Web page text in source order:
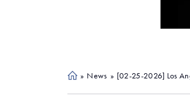
Ho » News » [02-25-2026] Los